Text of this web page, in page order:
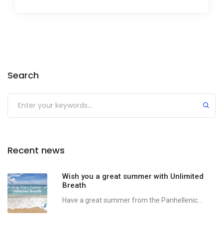
Search
Recent news
Wish you a great summer with Unlimited
Breath
Have a great summer from the Panhellenic...